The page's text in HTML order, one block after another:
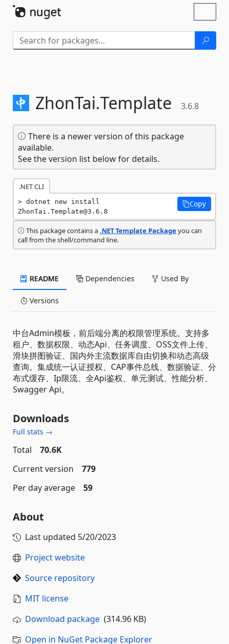
ZhonTai.Template 3.6.8
There is a newer version of this package
available.
See the version list below for details.
.NET CLI
dotnet new install
ZhonTai.Template@3.6.8
Copy
This package contains a.NET Template Package you can
call from the shell/command line.
README Dependencies Used By
Versions
中台Admin模板，前后端分离的权限管理系统。支持多
租户、数据权限、动态Api、任务调度、OSS文件上传、
滑块拼图验证、国内外主流数据库自由切换和动态高级
查询。集成统一认证授权、CAP事件总线、数据验证、分
布式缓存、Ip限流、全Api鉴权、单元测试、性能分析、
Swagger Api。
Downloads
Full stats →
Total
70.6K
Current version
779
Per day average
59
About
Last updated 5/20/2023
Project website
Source repository
MIT license
Download package (314.96 KB)
Open in NuGet Package Explorer